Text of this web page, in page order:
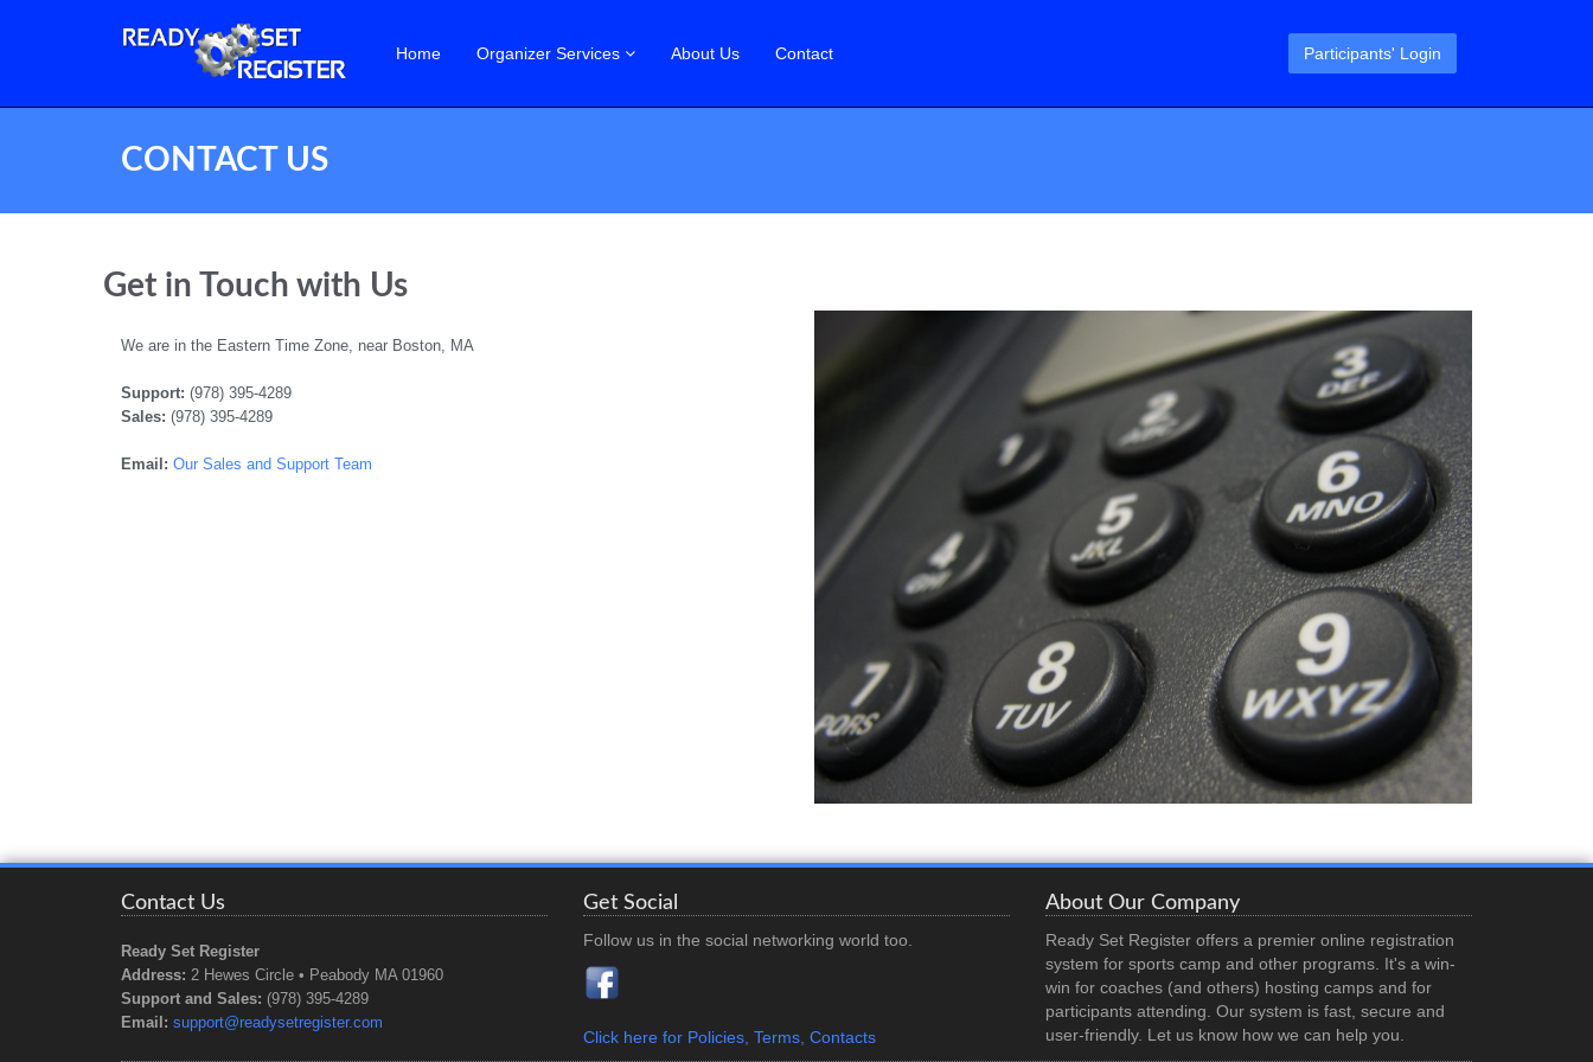
Home Organizer Services About Us Contact Participants' Login
CONTACT US
Get in Touch with Us
We are in the Eastern Time Zone, near Boston, MA
Support: (978) 395-4289
Sales: (978) 395-4289
Email: Our Sales and Support Team
Contact Us
Ready Set Register
Address: 2 Hewes Circle • Peabody MA 01960
Support and Sales: (978) 395-4289
Email: support@readysetregister.com
Get Social
Follow us in the social networking world too.
Click here for Policies, Terms, Contacts
About Our Company
Ready Set Register offers a premier online registration
system for sports camp and other programs. It's a win-
win for coaches (and others) hosting camps and for
participants attending. Our system is fast, secure and
user-friendly. Let us know how we can help you.